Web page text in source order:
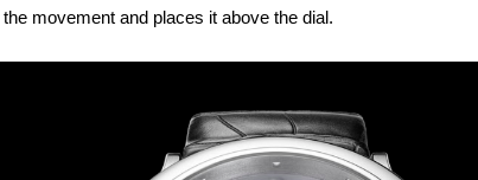
movement and places it above the dial.